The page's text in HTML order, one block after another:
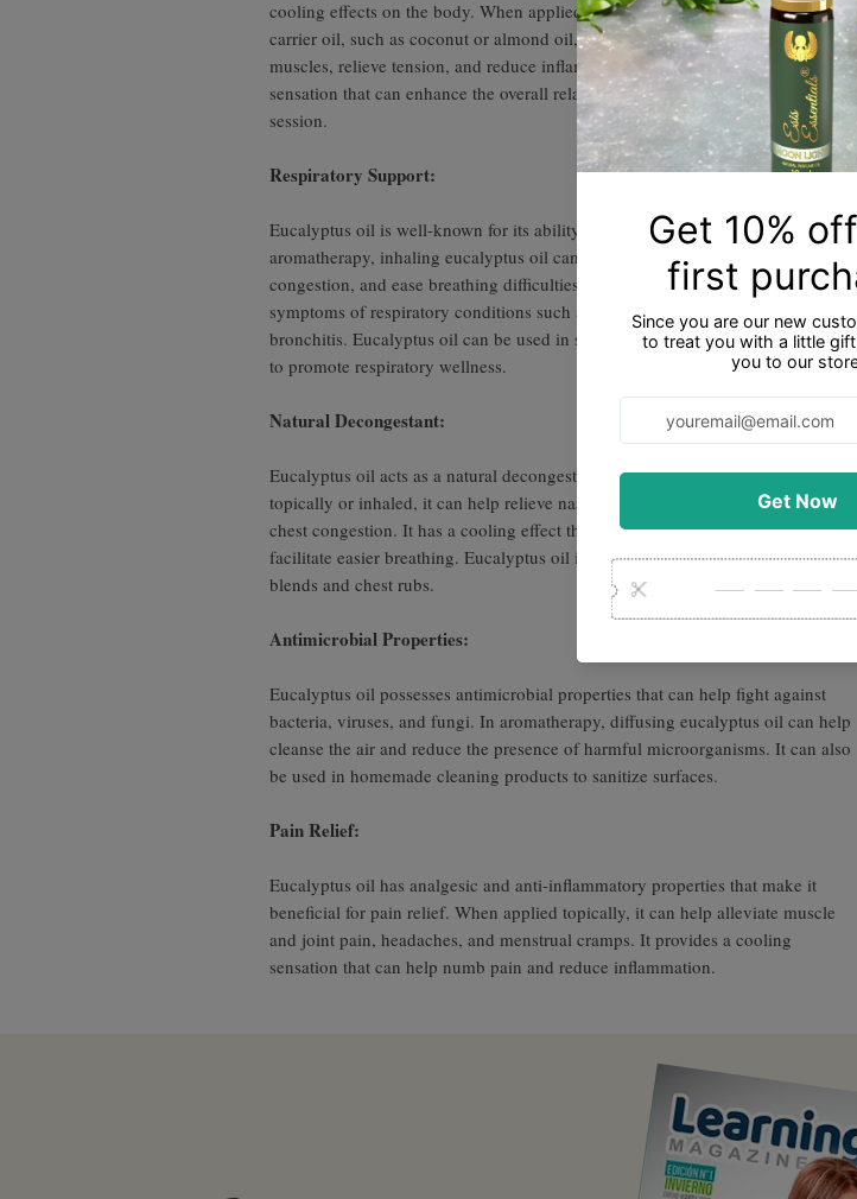
cooling effects on the body. When applied topically and combined with a
carrier oil, such as coconut or almond oil, eucalyptus oil can help relax
muscles, relieve tension, and reduce inflammation. It provides a cooling
sensation that can enhance the overall relaxation experience during a massage
session.
Respiratory Support:
Eucalyptus oil is well-known for its ability to support respiratory health. In
aromatherapy, inhaling eucalyptus oil can help clear the airways, relieve
congestion, and ease breathing difficulties. It is often used to alleviate
symptoms of respiratory conditions such as colds, coughs, sinusitis, and
bronchitis. Eucalyptus oil can be used in steam inhalation or added to a diffuser
to promote respiratory wellness.
Natural Decongestant:
Eucalyptus oil acts as a natural decongestant and expectorant. When applied
topically or inhaled, it can help relieve nasal congestion, sinus pressure, and
chest congestion. It has a cooling effect that can soothe irritated airways and
facilitate easier breathing. Eucalyptus oil is commonly used in respiratory
blends and chest rubs.
Antimicrobial Properties:
Eucalyptus oil possesses antimicrobial properties that can help fight against
bacteria, viruses, and fungi. In aromatherapy, diffusing eucalyptus oil can help
cleanse the air and reduce the presence of harmful microorganisms. It can also
be used in homemade cleaning products to sanitize surfaces.
Pain Relief:
Eucalyptus oil has analgesic and anti-inflammatory properties that make it
beneficial for pain relief. When applied topically, it can help alleviate muscle
and joint pain, headaches, and menstrual cramps. It provides a cooling
sensation that can help numb pain and reduce inflammation.